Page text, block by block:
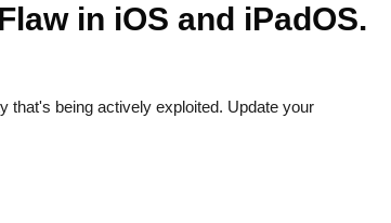
in iOS and iPadOS.
that's being actively exploited. Update your